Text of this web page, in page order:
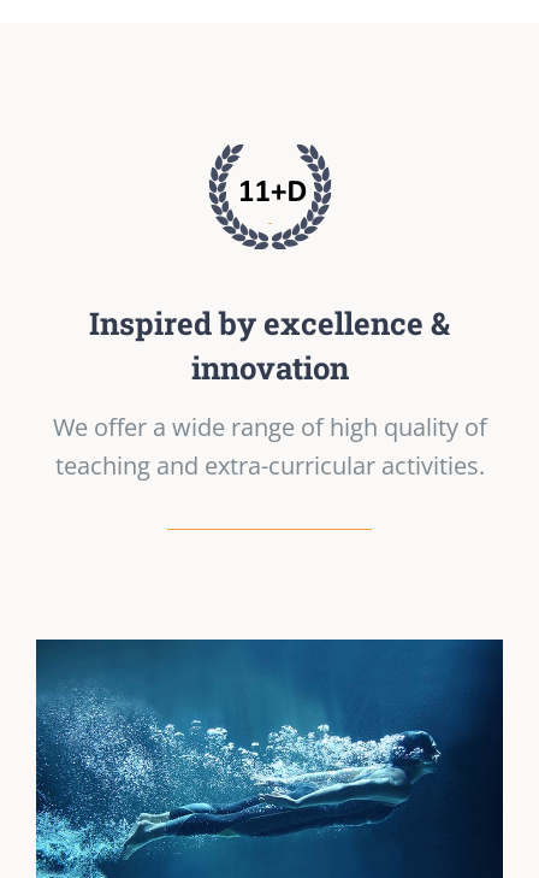
Inspired by excellence &
innovation
We offer a wide range of high quality of
teaching and extra-curricular activities.